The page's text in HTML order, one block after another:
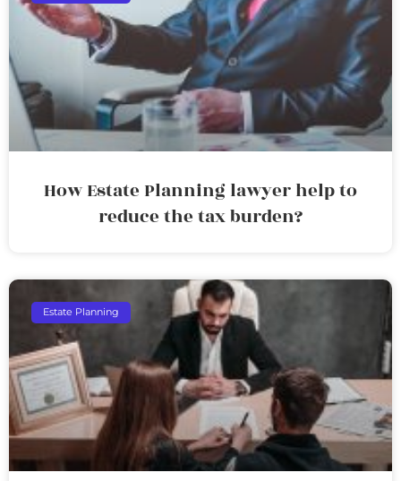
How Estate Planning lawyer help to
reduce the tax burden?
Estate Planning